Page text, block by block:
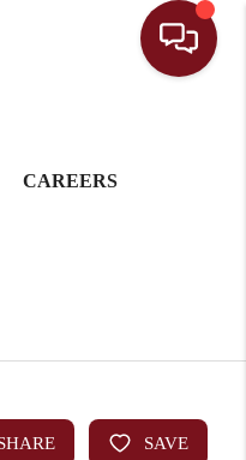
CAREERS